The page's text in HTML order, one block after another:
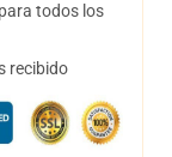
todos los
recibido